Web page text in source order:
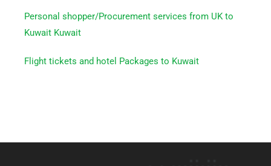
Personal shopper/Procurement services from UK to
Kuwait Kuwait
Flight tickets and hotel Packages to Kuwait